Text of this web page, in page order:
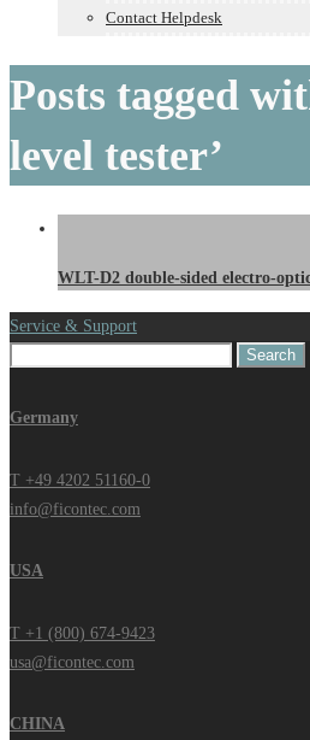
Contact Helpdesk
Posts tagged
level tester’
WLT-D2 double-sided electro-
Service & Support
Germany
T +49 4202 51160-0
info@ficontec.com
USA
T +1 (800) 674-9423
usa@ficontec.com
CHINA